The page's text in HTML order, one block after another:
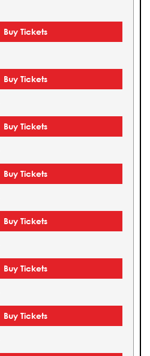
Buy Tickets
Buy Tickets
Buy Tickets
Buy Tickets
Buy Tickets
Buy Tickets
Buy Tickets